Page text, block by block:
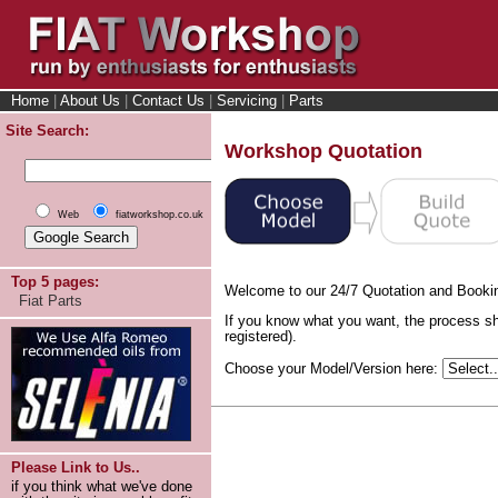
Home About Us Contact Us Servicing
Parts
Site Search:
Web fiatworkshop.co.uk
Top 5 pages:
Fiat Parts
Please Link to Us..
if you think what we've done
Workshop Quotation
Welcome to our 24/7 Quotation and
If you know what you want, the process
registered).
Choose your Model/Version here: